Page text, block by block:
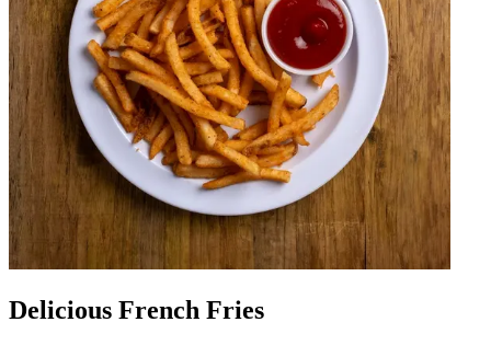
Delicious French Fries